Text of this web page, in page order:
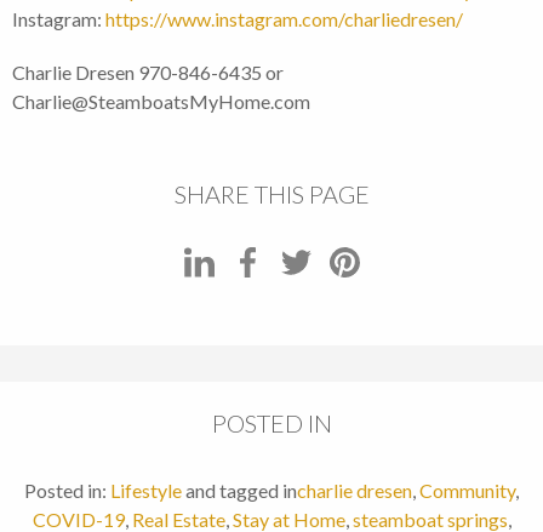
Instagram: https://www.instagram.com/charliedresen/
Charlie Dresen 970-846-6435 or
Charlie@SteamboatsMyHome.com
SHARE THIS PAGE
POSTED IN
Posted in: Lifestyleand tagged incharlie dresen,Community,
COVID-19, Real Estate,Stay at Home,steamboat springs,